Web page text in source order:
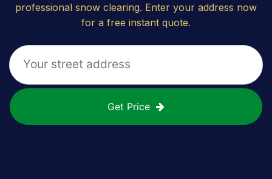
professional snow clearing. Enter your address now
for a free instant quote.
Get Price